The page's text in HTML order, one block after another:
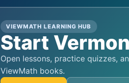
VIEWMATH LEARNING HUB
Start
Open lessons, practice quizzes, and score review from the same hub students reach from the QR codes in
ViewMath books.